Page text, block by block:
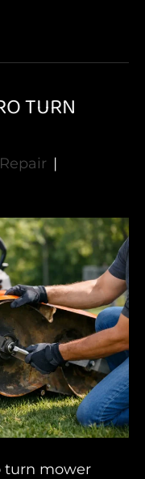
TURN
|
turn mower